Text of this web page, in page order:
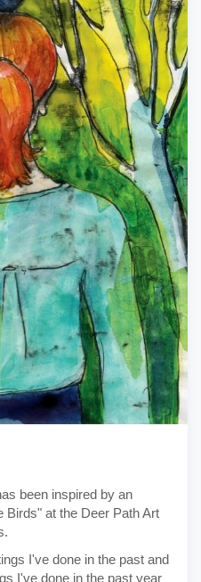
been inspired by an
Birds" at the Deer Path Art
I've done in the past and
I've done in the past year